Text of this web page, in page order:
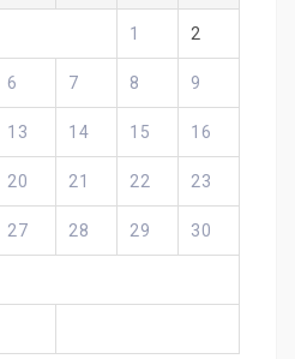
1 2
6 7 8 9
13 14 15 16
20 21 22 23
27 28 29 30